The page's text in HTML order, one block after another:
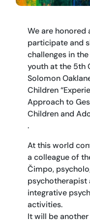
We are honored
participate and
challenges in
youth at the 5th
Solomon
Children
Approach to
Children and
.
At this world
a colleague of
Čimpo,
psychotherapist
integrative
activities.
It will be